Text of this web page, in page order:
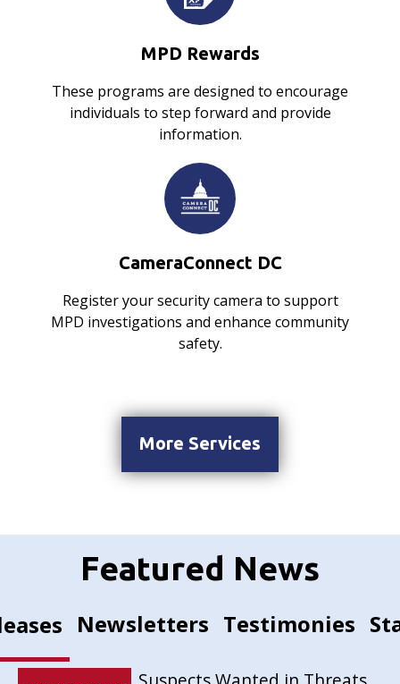
MPD Rewards
These programs are designed to encourage
individuals to step forward and provide
information.
CameraConnect DC
Register your security camera to support
MPD investigations and enhance community
safety.
More Services
Featured News
Newsletters Testimonies